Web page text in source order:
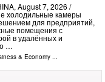
August 7, 2026 /⁨
холодильные камеры
для предприятий,
помещения с
в удалённых и
…
& Economy